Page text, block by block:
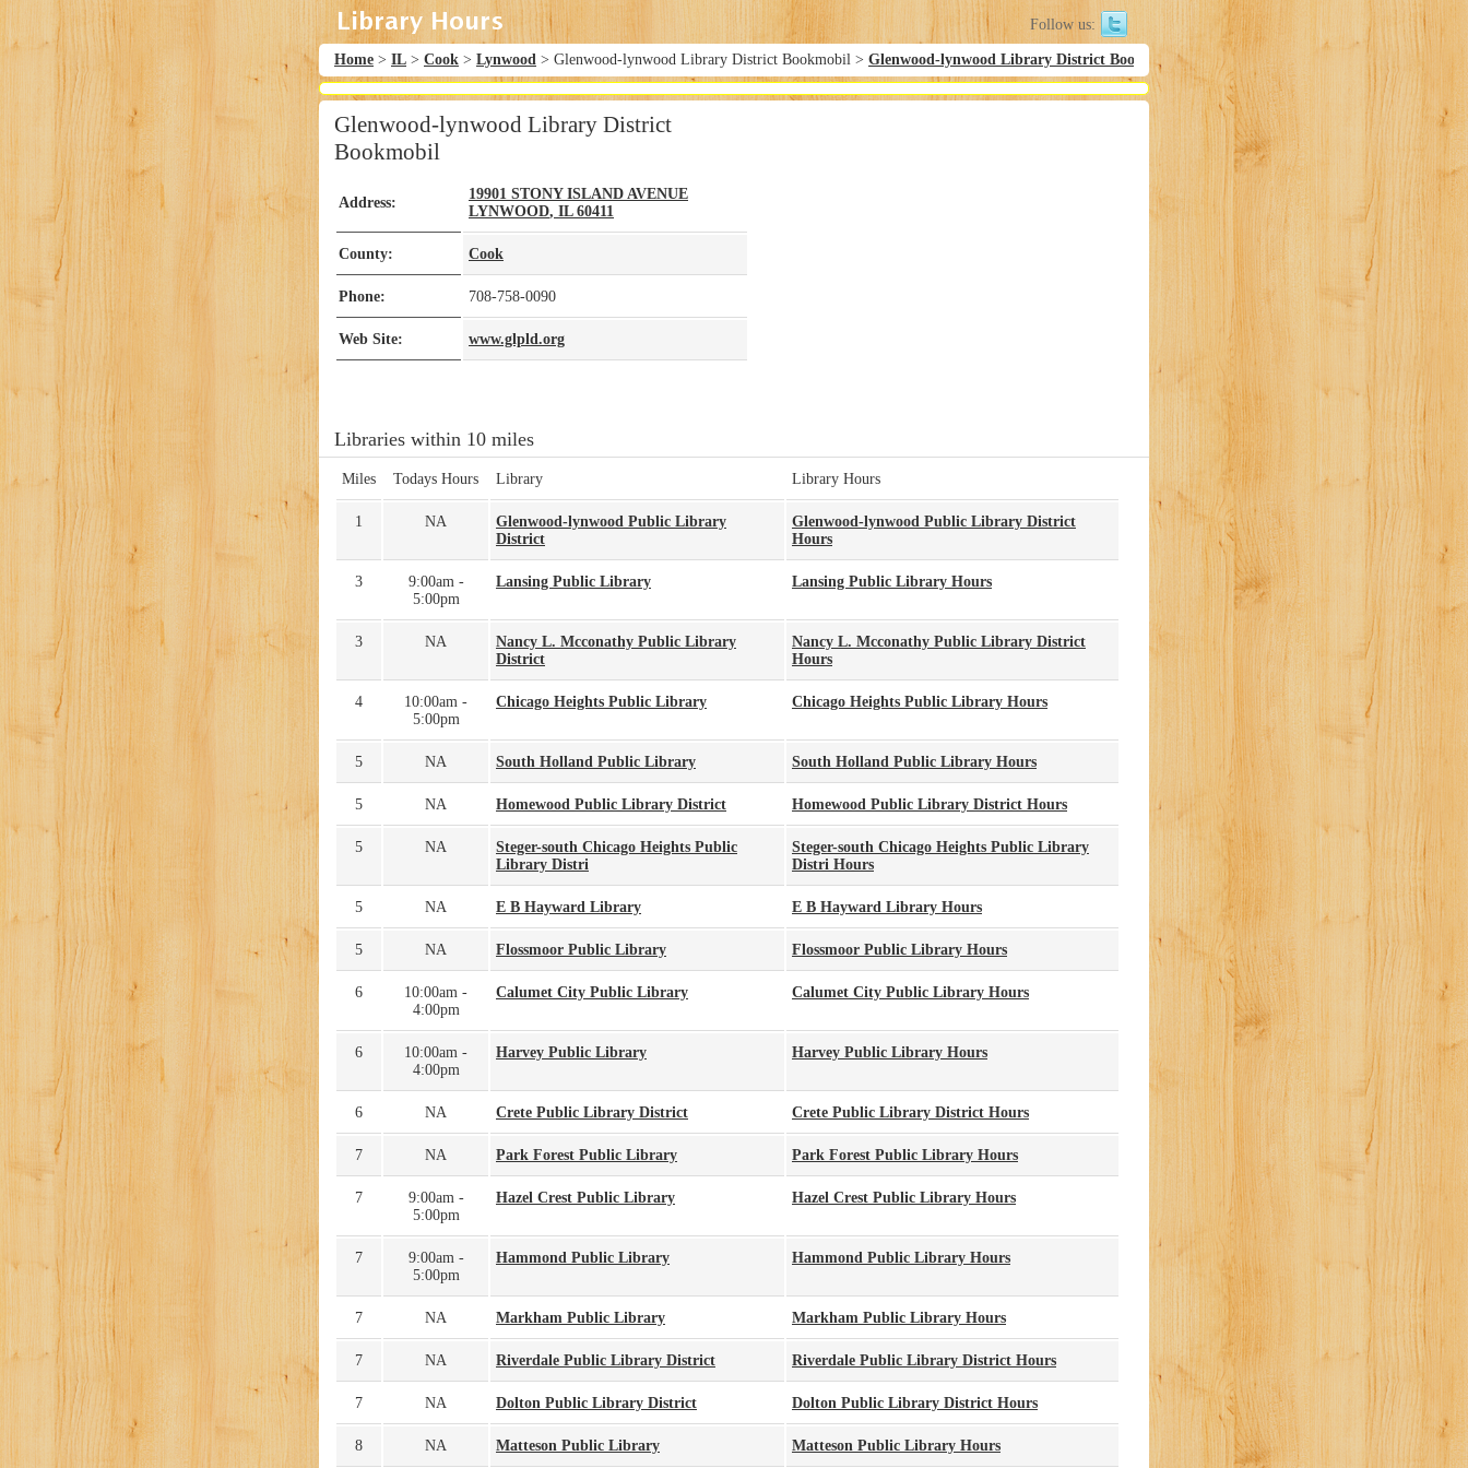
Follow us:
Home > IL > Cook > Lynwood > Glenwood-lynwood Library District Bookmobil > Glenwood-lynwood Library District Bookmobil Hours
Glenwood-lynwood Library District
Bookmobil
Address:
19901 STONY ISLAND AVENUE
LYNWOOD, IL 60411
County: Cook
Phone: 708-758-0090
Web Site: www.glpld.org
Libraries within 10 miles
Miles Todays Hours Library Library Hours
1 NA
Glenwood-lynwood Public Library
District
Glenwood-lynwood Public Library District
Hours
3
9:00am -
5:00pm
Lansing Public Library Lansing Public Library Hours
3 NA
Nancy L. Mcconathy Public Library
District
Nancy L. Mcconathy Public Library District
Hours
4
10:00am -
5:00pm
Chicago Heights Public Library Chicago Heights Public Library Hours
5 NA South Holland Public Library South Holland Public Library Hours
5 NA Homewood Public Library District Homewood Public Library District Hours
5 NA
Steger-south Chicago Heights Public
Library Distri
Steger-south Chicago Heights Public Library
Distri Hours
5 NA E B Hayward Library E B Hayward Library Hours
5 NA Flossmoor Public Library Flossmoor Public Library Hours
6
10:00am -
4:00pm
Calumet City Public Library Calumet City Public Library Hours
6
10:00am -
4:00pm
Harvey Public Library Harvey Public Library Hours
6 NA Crete Public Library District Crete Public Library District Hours
7 NA Park Forest Public Library Park Forest Public Library Hours
7
9:00am -
5:00pm
Hazel Crest Public Library Hazel Crest Public Library Hours
7
9:00am -
5:00pm
Hammond Public Library Hammond Public Library Hours
7 NA Markham Public Library Markham Public Library Hours
7 NA Riverdale Public Library District Riverdale Public Library District Hours
7 NA Dolton Public Library District Dolton Public Library District Hours
8 NA Matteson Public Library Matteson Public Library Hours